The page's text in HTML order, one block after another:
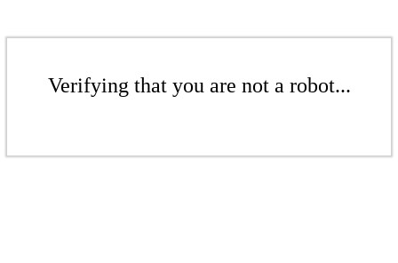
Verifying that you are not a robot...